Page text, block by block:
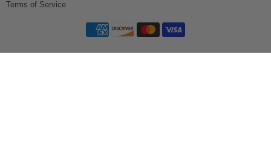
Terms of Service